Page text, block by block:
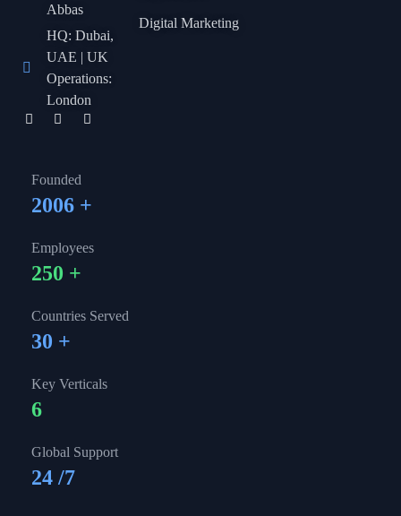
Abbas
HQ: Dubai,
UAE | UK
Operations:
London
Digital Marketing
Founded
2006 +
Employees
250 +
Countries Served
30 +
Key Verticals
6
Global Support
24 /7